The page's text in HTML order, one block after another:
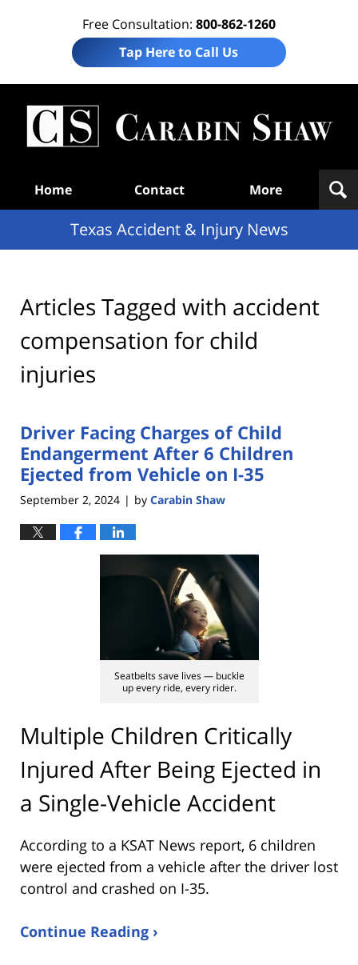
Free Consultation: 800-862-1260
Tap Here to Call Us
Home Contact More
Texas Accident & Injury News
Articles Tagged with accident
compensation for child
injuries
Driver Facing Charges of Child
Endangerment After 6 Children
Ejected from Vehicle on I-35
September 2, 2024 | by Carabin Shaw
Seatbelts save lives — buckle
up every ride, every rider.
Multiple Children Critically
Injured After Being Ejected in
a Single-Vehicle Accident
According to a KSAT News report, 6 children
were ejected from a vehicle after the driver lost
control and crashed on I-35.
Continue Reading ›